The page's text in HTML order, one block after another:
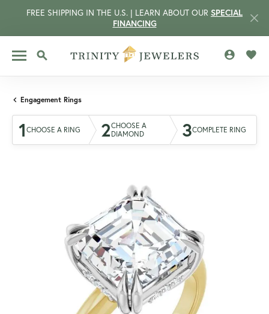
FREE SHIPPING IN THE U.S. | LEARN ABOUT OUR SPECIAL
FINANCING
TOGGLE SEARCH MENU
MENU
Engagement Rings
1 CHOOSE A RING 2CHOOSE A
DIAMOND
3COMPLETE RING